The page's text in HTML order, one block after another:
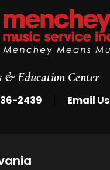
& Education Center
2439 Email Us